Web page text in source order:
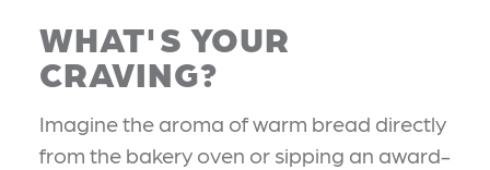
WHAT'S YOUR
CRAVING?
Imagine the aroma of warm bread directly
from the bakery oven or sipping an award-